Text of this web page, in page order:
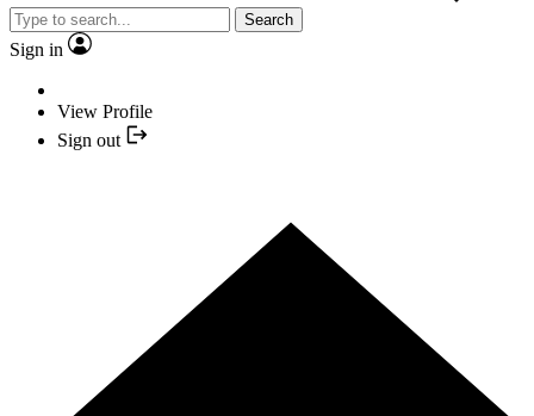
Search
Sign in
View Profile
Sign out